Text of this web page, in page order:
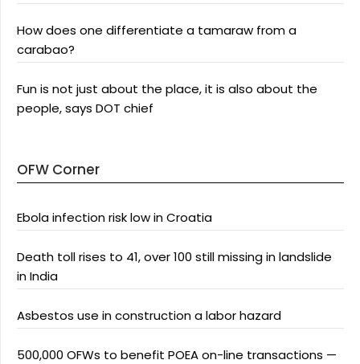
How does one differentiate a tamaraw from a
carabao?
Fun is not just about the place, it is also about the
people, says DOT chief
OFW Corner
Ebola infection risk low in Croatia
Death toll rises to 41, over 100 still missing in landslide
in India
Asbestos use in construction a labor hazard
500,000 OFWs to benefit POEA on-line transactions —